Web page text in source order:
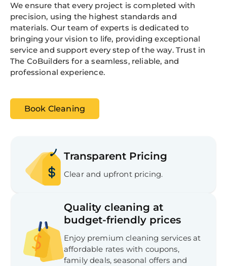
We ensure that every project is completed with
precision, using the highest standards and
materials. Our team of experts is dedicated to
bringing your vision to life, providing exceptional
service and support every step of the way. Trust in
The CoBuilders for a seamless, reliable, and
professional experience.
Book Cleaning
Transparent Pricing
Clear and upfront pricing.
Quality cleaning at
budget-friendly prices
Enjoy premium cleaning services at
affordable rates with coupons,
family deals, seasonal offers and